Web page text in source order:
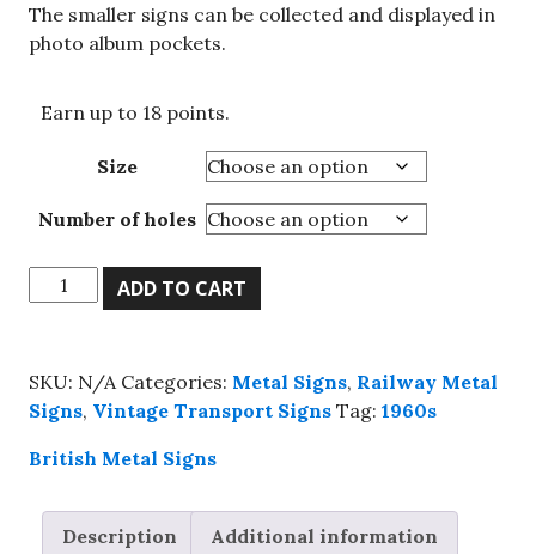
£5.00
through
The smaller signs can be collected and displayed in
photo album pockets.
Earn up to 18 points.
Size
Number of holes
Warmer
By
Underground
metal
sizes.
ADD TO CART
SKU: N/A Categories: Metal Signs, Railway Metal
Signs, Vintage Transport Signs Tag: 1960s
British Metal Signs
Description Additional information